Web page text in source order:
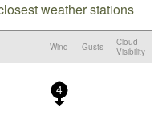
weather stations
Wind Gusts
Cloud
Visibility
4